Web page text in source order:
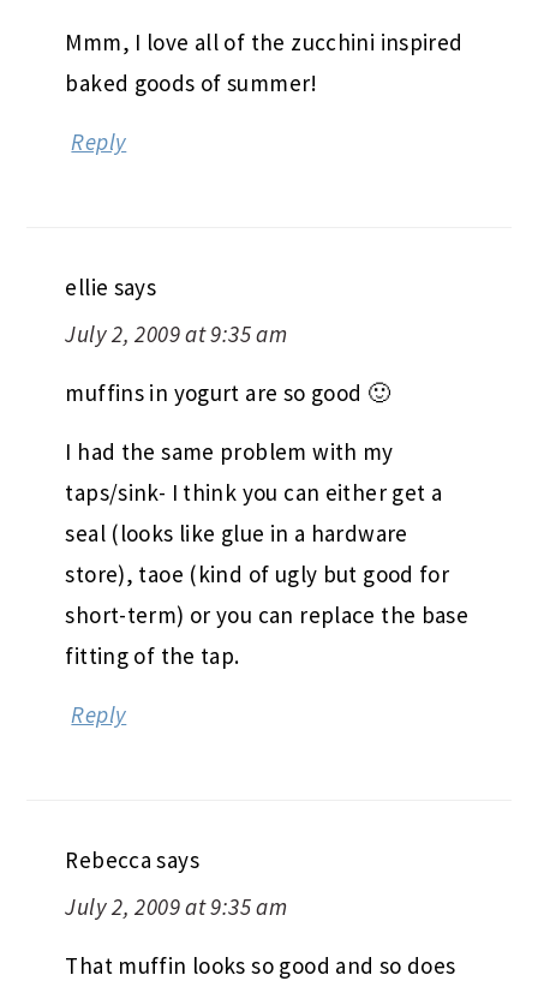
Mmm, I love all of the zucchini inspired
baked goods of summer!
Reply
ellie says
July 2, 2009 at 9:35 am
muffins in yogurt are so good 🙂
I had the same problem with my
taps/sink- I think you can either get a
seal (looks like glue in a hardware
store), taoe (kind of ugly but good for
short-term) or you can replace the base
fitting of the tap.
Reply
Rebecca says
July 2, 2009 at 9:35 am
That muffin looks so good and so does